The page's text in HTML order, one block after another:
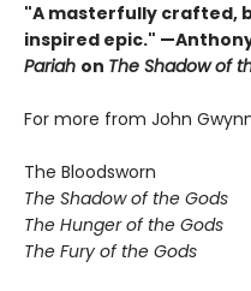
"A masterfully crafted,
inspired epic."
Pariah on The Shadow of
For more from John
The Bloodsworn
The Shadow of the Gods
The Hunger of the Gods
The Fury of the Gods